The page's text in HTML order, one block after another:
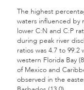
The highest
waters influenced by
lower C:N and C:P
during peak river
ratios was 4.7 to
western Florida Bay
of Mexico and
observed in the